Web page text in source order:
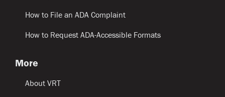
How to File an ADA Complaint
How to Request ADA-Accessible Formats
More
About VRT